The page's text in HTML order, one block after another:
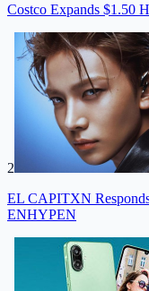
Costco Expands $1.50
2
EL CAPITXN
ENHYPEN